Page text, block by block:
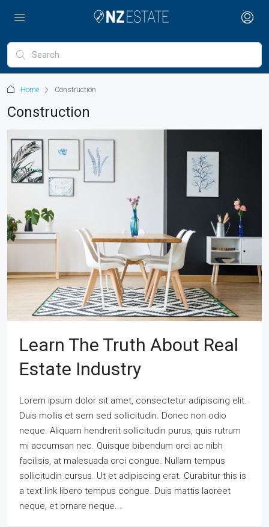
Home Construction
Construction
Learn The Truth About Real
Estate Industry
Lorem ipsum dolor sit amet, consectetur adipiscing elit.
Duis mollis et sem sed sollicitudin. Donec non odio
neque. Aliquam hendrerit sollicitudin purus, quis rutrum
mi accumsan nec. Quisque bibendum orci ac nibh
facilisis, at malesuada orci congue. Nullam tempus
sollicitudin cursus. Ut et adipiscing erat. Curabitur this is
a text link libero tempus congue. Duis mattis laoreet
neque, et ornare neque...